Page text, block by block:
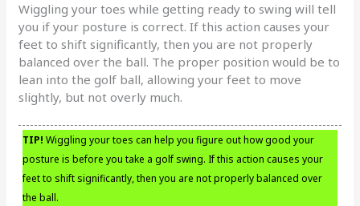
Wiggling your toes while getting ready to swing will tell
you if your posture is correct. If this action causes your
feet to shift significantly, then you are not properly
balanced over the ball. The proper position would be to
lean into the golf ball, allowing your feet to move
slightly, but not overly much.
TIP! Wiggling your toes can help you figure out how good your
posture is before you take a golf swing. If this action causes your
feet to shift significantly, then you are not properly balanced over
the ball.